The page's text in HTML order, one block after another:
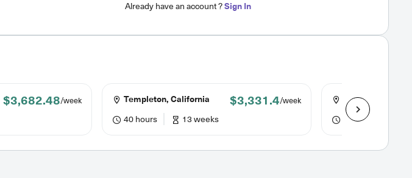
Already have an account ?Sign In
$3,682.48/week Templeton, California $3,331.4/week
40 hours 13 weeks
Sonora,
40 hours